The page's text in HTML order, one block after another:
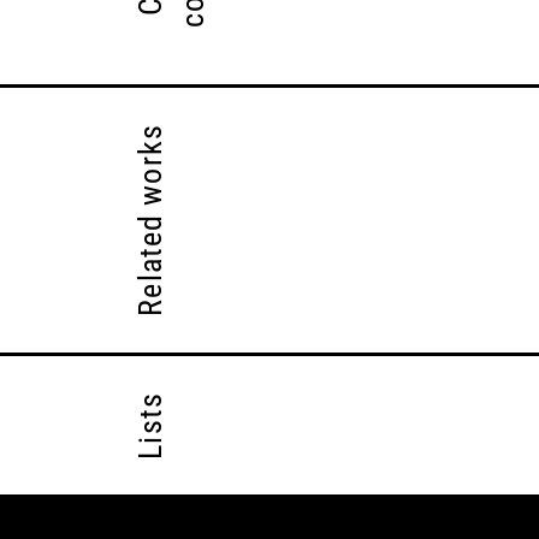
Related works
Lists